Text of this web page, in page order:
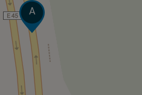
Track
A